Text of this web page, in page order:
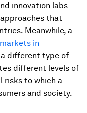
innovation labs
that
Meanwhile, a
in
a different type of
different levels of
risks to which a
and society.